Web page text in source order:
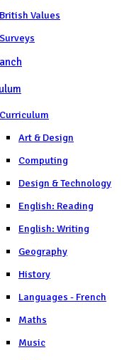
British Values
Surveys
Curriculum
Art & Design
Computing
Design & Technology
English: Reading
English: Writing
Geography
History
Languages - French
Maths
Music